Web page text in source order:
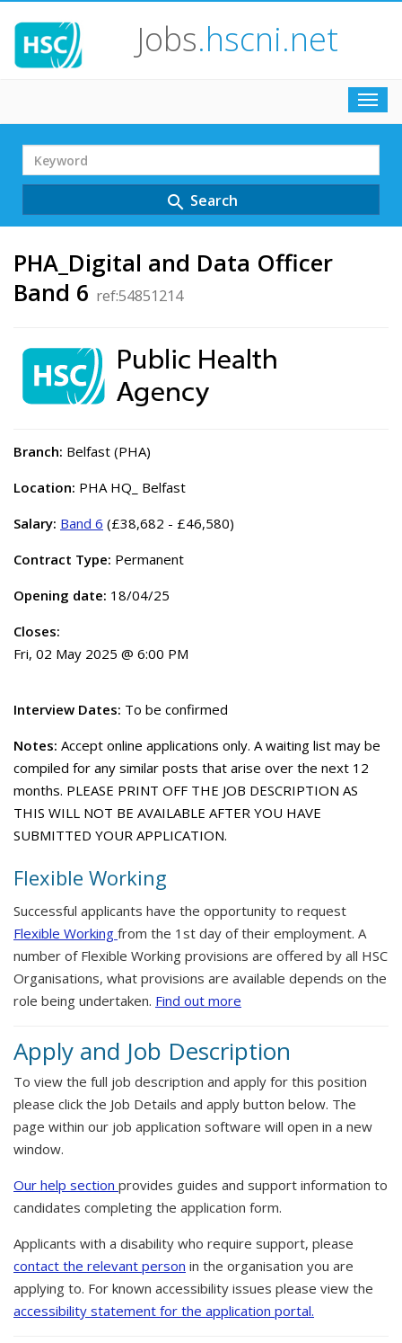
Jobs.hscni.net
Search
Term
search Search
PHA_Digital and Data Officer
Band 6 ref:54851214
Branch: Belfast (PHA)
Location: PHA HQ_ Belfast
Salary: Band 6 (£38,682 - £46,580)
Contract Type: Permanent
Opening date: 18/04/25
Closes:
Fri, 02 May 2025 @ 6:00 PM
Interview Dates: To be confirmed
Notes: Accept online applications only. A waiting list may be
compiled for any similar posts that arise over the next 12
months. PLEASE PRINT OFF THE JOB DESCRIPTION AS
THIS WILL NOT BE AVAILABLE AFTER YOU HAVE
SUBMITTED YOUR APPLICATION.
Flexible Working
Successful applicants have the opportunity to request
Flexible Working from the 1st day of their employment. A
number of Flexible Working provisions are offered by all HSC
Organisations, what provisions are available depends on the
role being undertaken. Find out more
Apply and Job Description
To view the full job description and apply for this position
please click the Job Details and apply button below. The
page within our job application software will open in a new
window.
Our help section provides guides and support information to
candidates completing the application form.
Applicants with a disability who require support, please
contact the relevant person in the organisation you are
applying to. For known accessibility issues please view the
accessibility statement for the application portal.